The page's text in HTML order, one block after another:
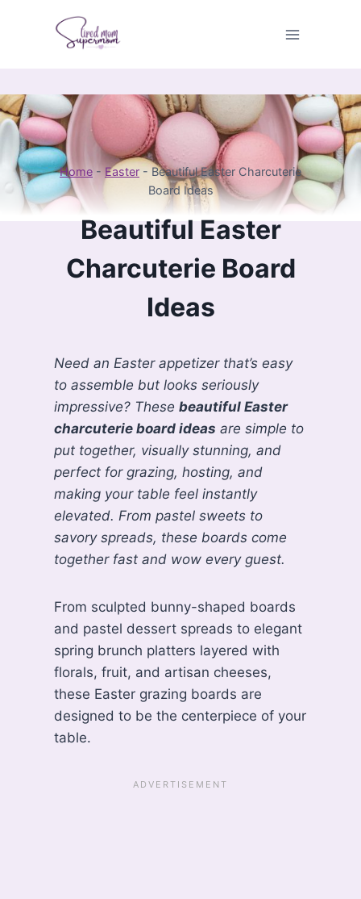
Home - Easter - Beautiful Easter Charcuterie
Board Ideas
Beautiful Easter
Charcuterie Board
Ideas
Need an Easter appetizer that’s easy
to assemble but looks seriously
impressive? Thesebeautiful Easter
charcuterie board ideas are simple to
put together, visually stunning, and
perfect for grazing, hosting, and
making your table feel instantly
elevated. From pastel sweets to
savory spreads, these boards come
together fast and wow every guest.
From sculpted bunny-shaped boards
and pastel dessert spreads to elegant
spring brunch platters layered with
florals, fruit, and artisan cheeses,
these Easter grazing boards are
designed to be the centerpiece of your
table.